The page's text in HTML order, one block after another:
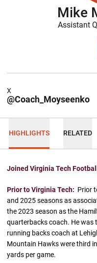
Mike
Assistant
@Coach_Moyseenko
X
HIGHLIGHTS RELATED
Joined Virginia Tech
Prior to Virginia Tech: Prior
and 2025 seasons as
the 2023 season as the
quarterbacks coach. He was
running backs coach at
Mountain Hawks were third
yards per game.